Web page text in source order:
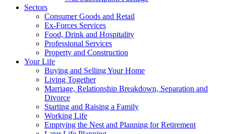
Sectors
Consumer Goods and Retail
Ex-Forces Services
Food, Drink and Hospitality
Professional Services
Property and Construction
Your Life
Buying and Selling Your Home
Living Together
Marriage, Relationship Breakdown, Separation and
Divorce
Starting and Raising a Family
Working Life
Emptying the Nest and Planning for Retirement